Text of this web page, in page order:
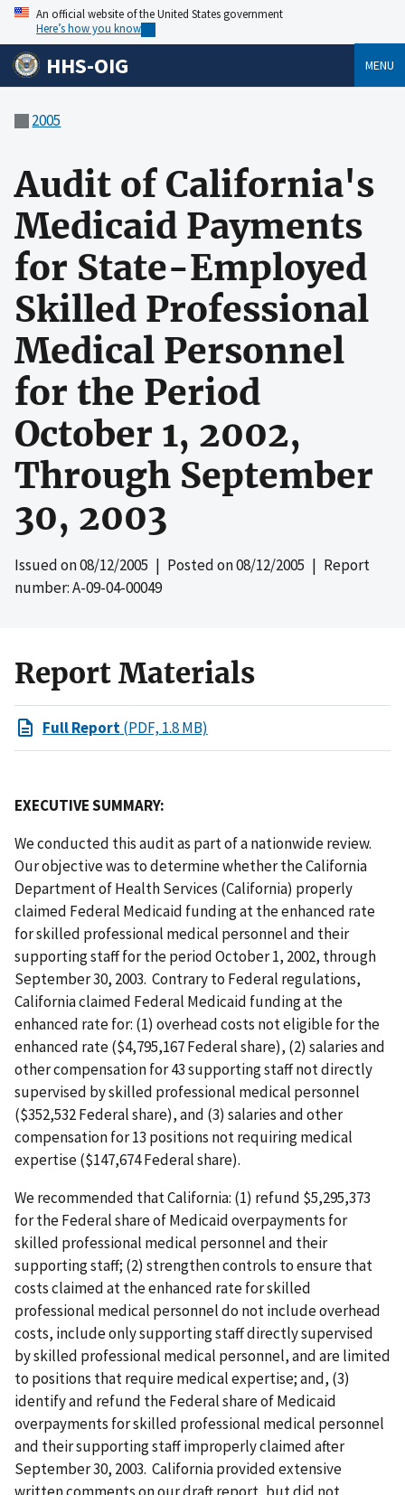
An official website of the United States government
Here’s how you know
HHS-OIG MENU
2005
Audit of California's
Medicaid Payments
for State-Employed
Skilled Professional
Medical Personnel
for the Period
October 1, 2002,
Through September
30, 2003
Issued on08/12/2005 | Posted on08/12/2005 | Report
number: A-09-04-00049
Report Materials
Full Report(PDF, 1.8 MB)
EXECUTIVE SUMMARY:
We conducted this audit as part of a nationwide review.
Our objective was to determine whether the California
Department of Health Services (California) properly
claimed Federal Medicaid funding at the enhanced rate
for skilled professional medical personnel and their
supporting staff for the period October 1, 2002, through
September 30, 2003. Contrary to Federal regulations,
California claimed Federal Medicaid funding at the
enhanced rate for: (1) overhead costs not eligible for the
enhanced rate ($4,795,167 Federal share), (2) salaries and
other compensation for 43 supporting staff not directly
supervised by skilled professional medical personnel
($352,532 Federal share), and (3) salaries and other
compensation for 13 positions not requiring medical
expertise ($147,674 Federal share).
We recommended that California: (1) refund $5,295,373
for the Federal share of Medicaid overpayments for
skilled professional medical personnel and their
supporting staff; (2) strengthen controls to ensure that
costs claimed at the enhanced rate for skilled
professional medical personnel do not include overhead
costs, include only supporting staff directly supervised
by skilled professional medical personnel, and are limited
to positions that require medical expertise; and, (3)
identify and refund the Federal share of Medicaid
overpayments for skilled professional medical personnel
and their supporting staff improperly claimed after
September 30, 2003. California provided extensive